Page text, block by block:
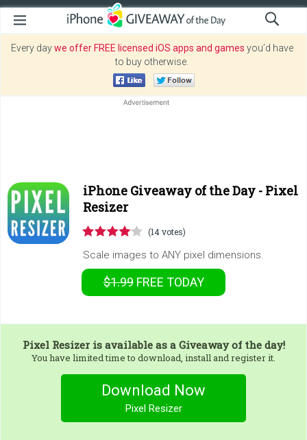
Every daywe offer FREE licensed iOS apps and games you’d have
to buy otherwise.
iPhone Giveaway of the Day - Pixel
Resizer
(14 votes)
Scale images to ANY pixel dimensions.
$1.99 FREE TODAY
Pixel Resizeris available as a Giveaway of the day!
You have limited time to download, install and register it.
Download Now
Pixel Resizer